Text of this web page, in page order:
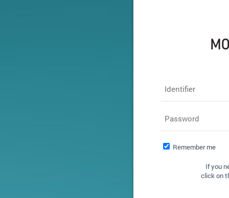
Identifier
Password
Remember me
If you
click on